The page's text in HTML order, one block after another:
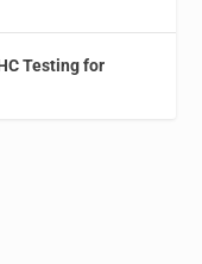
Testing for